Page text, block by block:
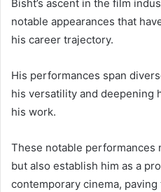
Bisht’s ascent in the film
notable appearances that
his career trajectory.
His performances span
his versatility and deepening
his work.
These notable
but also establish him as a
contemporary cinema,